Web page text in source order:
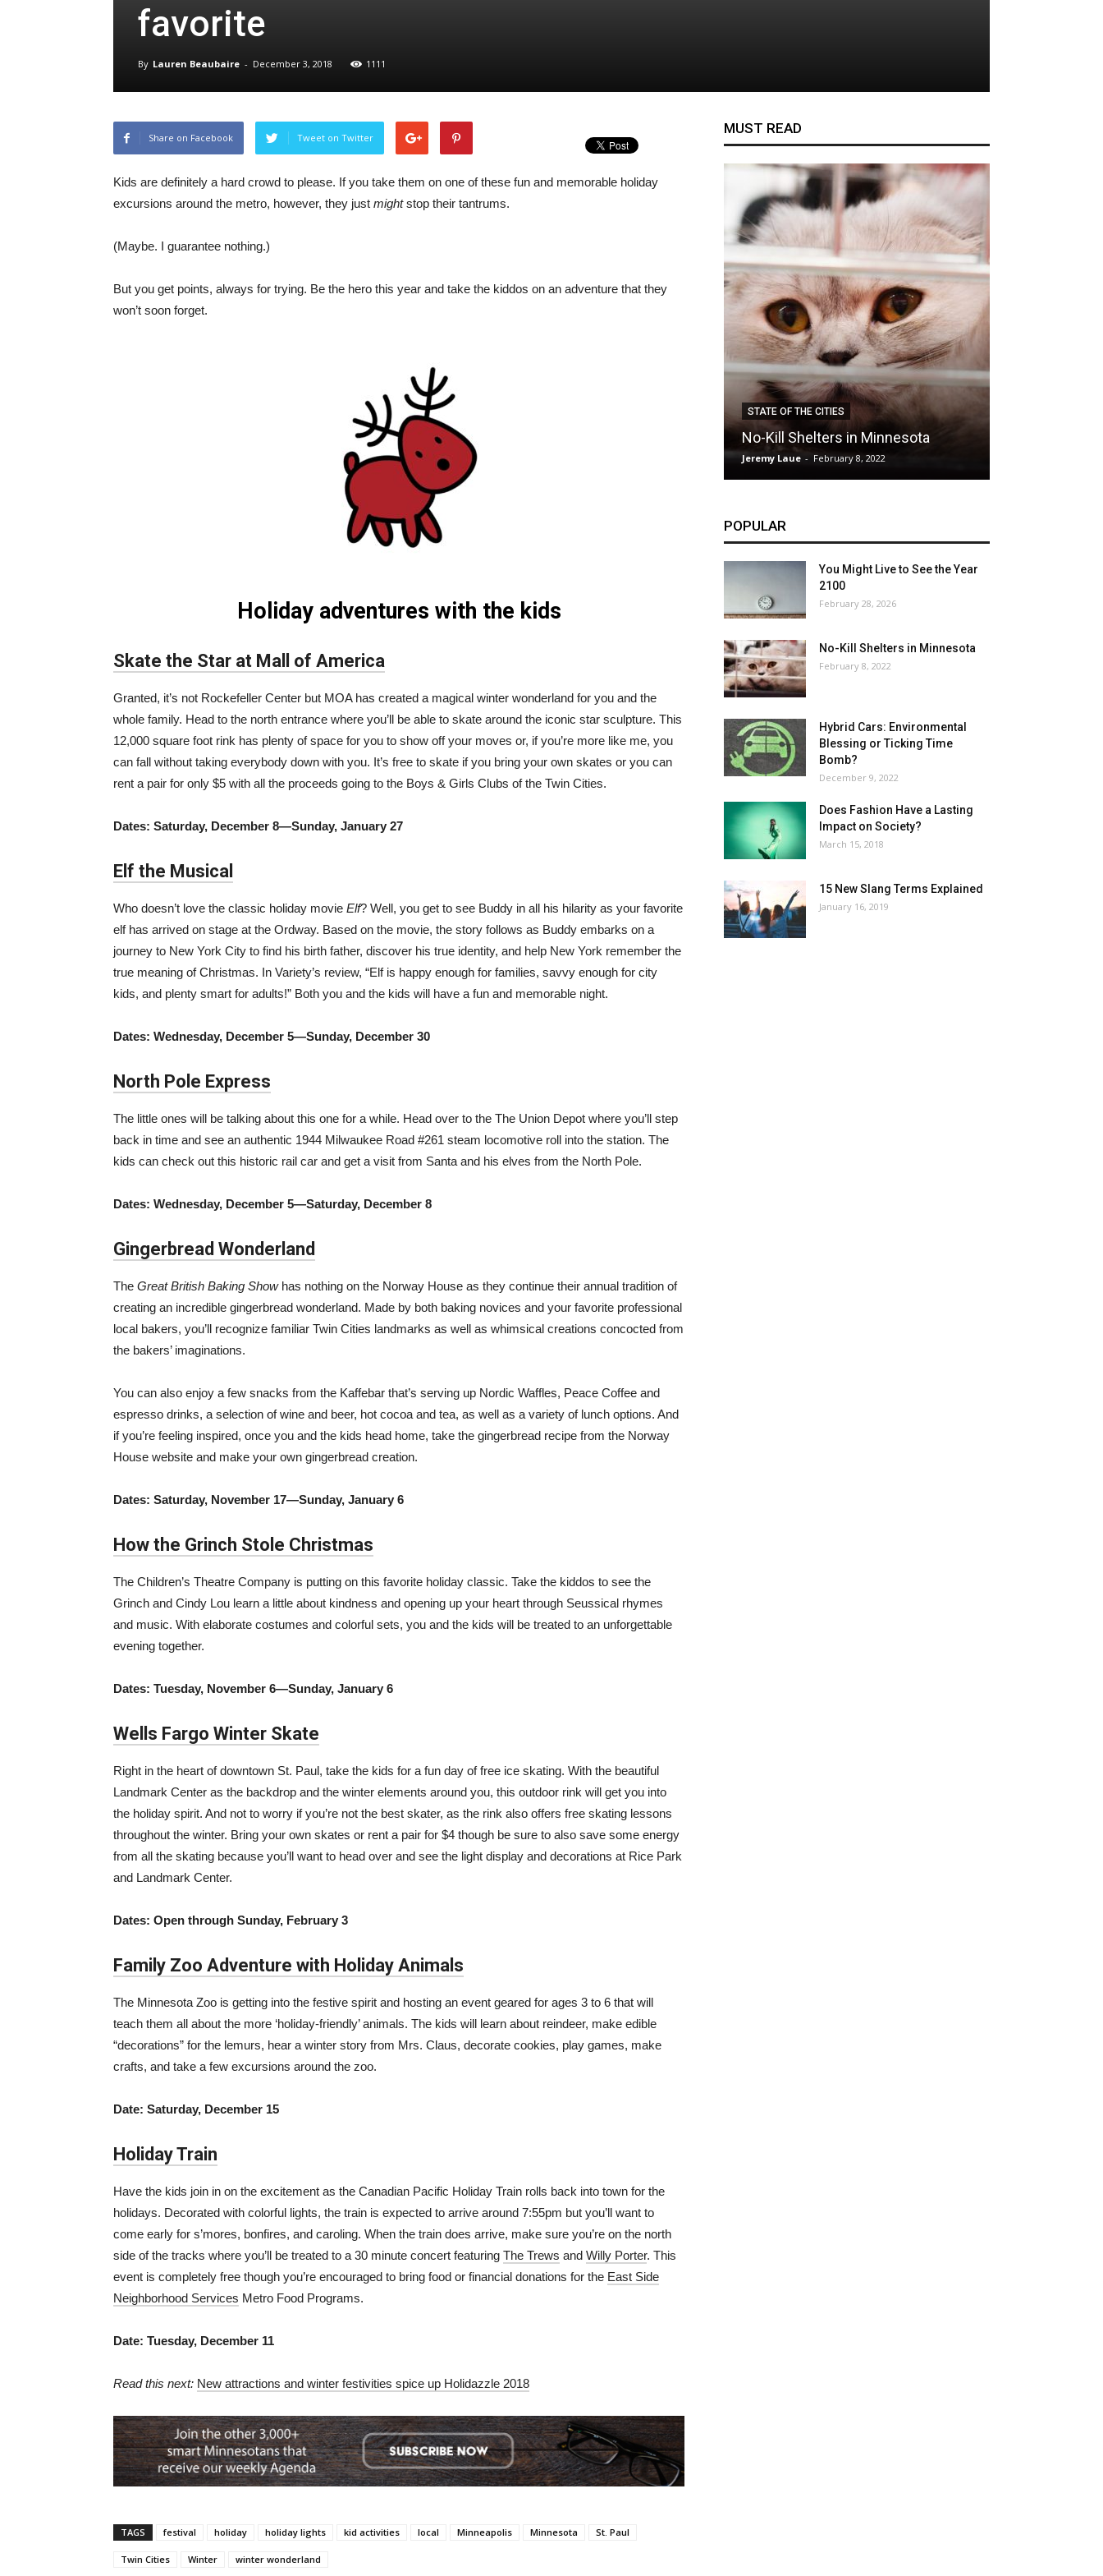
favorite
By Lauren Beaubaire - December 3, 2018 1111
Share on Facebook Tweet on Twitter
Kids are definitely a hard crowd to please. If you take them on one of these fun and memorable holiday
excursions around the metro, however, they just mightstop their tantrums.
(Maybe. I guarantee nothing.)
But you get points, always for trying. Be the hero this year and take the kiddos on an adventure that they
won’t soon forget.
Holiday adventures with the kids
Skate the Star at Mall of America
Granted, it’s not Rockefeller Center but MOA has created a magical winter wonderland for you and the
whole family. Head to the north entrance where you’ll be able to skate around the iconic star sculpture. This
12,000 square foot rink has plenty of space for you to show off your moves or, if you’re more like me, you
can fall without taking everybody down with you. It’s free to skate if you bring your own skates or you can
rent a pair for only $5 with all the proceeds going to the Boys & Girls Clubs of the Twin Cities.
Dates: Saturday, December 8—Sunday, January 27
Elf the Musical
Who doesn’t love the classic holiday movie Elf? Well, you get to see Buddy in all his hilarity as your favorite
elf has arrived on stage at the Ordway. Based on the movie, the story follows as Buddy embarks on a
journey to New York City to find his birth father, discover his true identity, and help New York remember the
true meaning of Christmas. In Variety’s review, “Elf is happy enough for families, savvy enough for city
kids, and plenty smart for adults!” Both you and the kids will have a fun and memorable night.
Dates: Wednesday, December 5—Sunday, December 30
North Pole Express
The little ones will be talking about this one for a while. Head over to the The Union Depot where you’ll step
back in time and see an authentic 1944 Milwaukee Road #261 steam locomotive roll into the station. The
kids can check out this historic rail car and get a visit from Santa and his elves from the North Pole.
Dates: Wednesday, December 5—Saturday, December 8
Gingerbread Wonderland
The Great British Baking Showhas nothing on the Norway House as they continue their annual tradition of
creating an incredible gingerbread wonderland. Made by both baking novices and your favorite professional
local bakers, you’ll recognize familiar Twin Cities landmarks as well as whimsical creations concocted from
the bakers’ imaginations.
You can also enjoy a few snacks from the Kaffebar that’s serving up Nordic Waffles, Peace Coffee and
espresso drinks, a selection of wine and beer, hot cocoa and tea, as well as a variety of lunch options. And
if you’re feeling inspired, once you and the kids head home, take the gingerbread recipe from the Norway
House website and make your own gingerbread creation.
Dates: Saturday, November 17—Sunday, January 6
How the Grinch Stole Christmas
The Children’s Theatre Company is putting on this favorite holiday classic. Take the kiddos to see the
Grinch and Cindy Lou learn a little about kindness and opening up your heart through Seussical rhymes
and music. With elaborate costumes and colorful sets, you and the kids will be treated to an unforgettable
evening together.
Dates: Tuesday, November 6—Sunday, January 6
Wells Fargo Winter Skate
Right in the heart of downtown St. Paul, take the kids for a fun day of free ice skating. With the beautiful
Landmark Center as the backdrop and the winter elements around you, this outdoor rink will get you into
the holiday spirit. And not to worry if you’re not the best skater, as the rink also offers free skating lessons
throughout the winter. Bring your own skates or rent a pair for $4 though be sure to also save some energy
from all the skating because you’ll want to head over and see the light display and decorations at Rice Park
and Landmark Center.
Dates: Open through Sunday, February 3
Family Zoo Adventure with Holiday Animals
The Minnesota Zoo is getting into the festive spirit and hosting an event geared for ages 3 to 6 that will
teach them all about the more ‘holiday-friendly’ animals. The kids will learn about reindeer, make edible
“decorations” for the lemurs, hear a winter story from Mrs. Claus, decorate cookies, play games, make
crafts, and take a few excursions around the zoo.
Date: Saturday, December 15
Holiday Train
Have the kids join in on the excitement as the Canadian Pacific Holiday Train rolls back into town for the
holidays. Decorated with colorful lights, the train is expected to arrive around 7:55pm but you’ll want to
come early for s’mores, bonfires, and caroling. When the train does arrive, make sure you’re on the north
side of the tracks where you’ll be treated to a 30 minute concert featuring The Trews and Willy Porter. This
event is completely free though you’re encouraged to bring food or financial donations for the East Side
Neighborhood Services Metro Food Programs.
Date: Tuesday, December 11
Read this next: New attractions and winter festivities spice up Holidazzle 2018
TAGS festival holiday holiday lights kid activities local Minneapolis Minnesota St. Paul
Twin Cities Winter winter wonderland
MUST READ
STATE OF THE CITIES
No-Kill Shelters in Minnesota
Jeremy Laue - February 8, 2022
POPULAR
You Might Live to See the Year
2100
February 28, 2026
No-Kill Shelters in Minnesota
February 8, 2022
Hybrid Cars: Environmental
Blessing or Ticking Time
Bomb?
December 9, 2022
Does Fashion Have a Lasting
Impact on Society?
March 15, 2018
15 New Slang Terms Explained
January 16, 2019